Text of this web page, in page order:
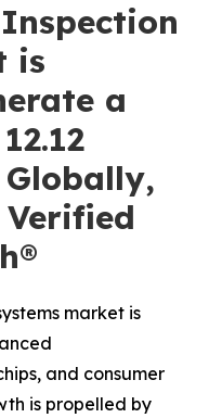
is
a
Verified
market is
and consumer
is propelled by